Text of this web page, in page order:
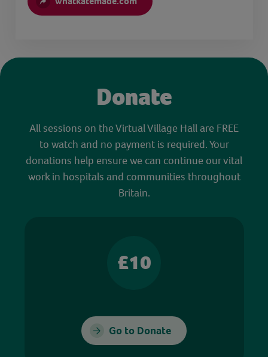
Donate
All sessions on the Virtual Village Hall are FREE
to watch and no payment is required. Your
donations help ensure we can continue our vital
work in hospitals and communities throughout
Britain.
£10
Go to Donate